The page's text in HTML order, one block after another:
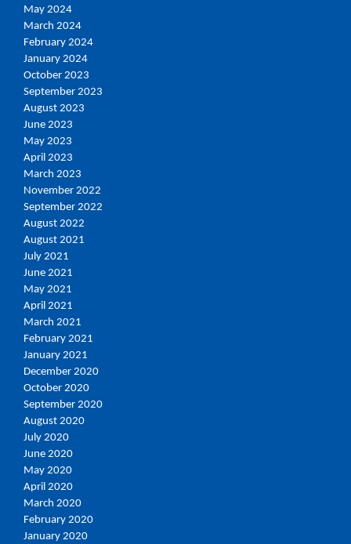
May 2024
March 2024
February 2024
January 2024
October 2023
September 2023
August 2023
June 2023
May 2023
April 2023
March 2023
November 2022
September 2022
August 2022
August 2021
July 2021
June 2021
May 2021
April 2021
March 2021
February 2021
January 2021
December 2020
October 2020
September 2020
August 2020
July 2020
June 2020
May 2020
April 2020
March 2020
February 2020
January 2020